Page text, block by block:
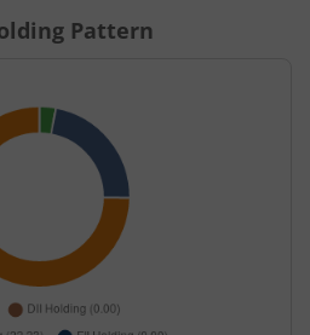
Pattern